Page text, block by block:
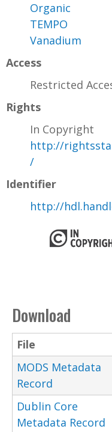
Organic
TEMPO
Vanadium
Access
Restricted
Rights
In Copyright
http://
/
Identifier
http://
Download
File
MODS Metadata
Record
Dublin Core
Metadata Record